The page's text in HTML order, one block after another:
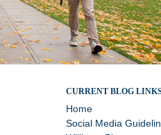
Stories and updates from
CURRENT BLOG
Home
Social Media